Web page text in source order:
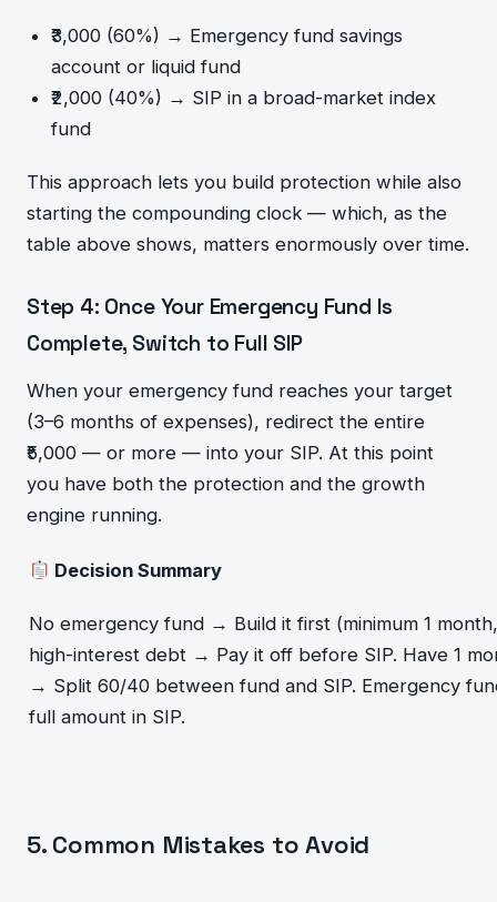
₹3,000 (60%) → Emergency fund savings
account or liquid fund
₹2,000 (40%) → SIP in a broad-market index
fund
This approach lets you build protection while also
starting the compounding clock — which, as the
table above shows, matters enormously over time.
Step 4: Once Your Emergency Fund Is
Complete, Switch to Full SIP
When your emergency fund reaches your target
(3–6 months of expenses), redirect the entire
₹5,000 — or more — into your SIP. At this point
you have both the protection and the growth
engine running.
Decision Summary
No emergency fund → Build it first (minimum 1
high-interest debt → Pay it off before SIP. Have 1
→ Split 60/40 between fund and SIP. Emergency
full amount in SIP.
5. Common Mistakes to Avoid